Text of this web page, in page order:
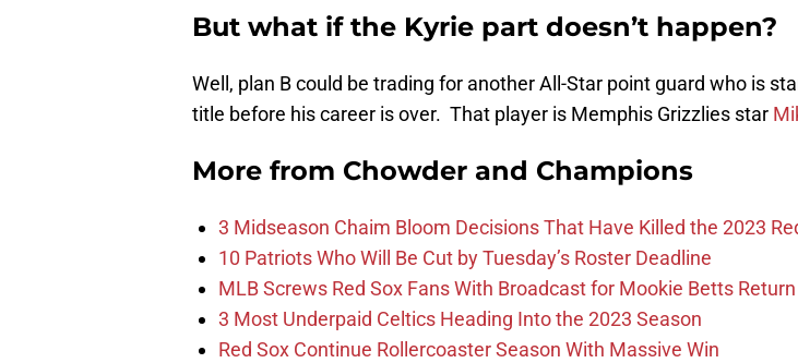
But what if the Kyrie part doesn’t happen?
Well, plan B could be trading for another All-Star point guard who is
title before his career is over. That player is Memphis Grizzlies star
More from Chowder and Champions
3 Midseason Chaim Bloom Decisions That Have Killed the 2023
10 Patriots Who Will Be Cut by Tuesday’s Roster Deadline
MLB Screws Red Sox Fans With Broadcast for Mookie Betts Return
3 Most Underpaid Celtics Heading Into the 2023 Season
Red Sox Continue Rollercoaster Season With Massive Win